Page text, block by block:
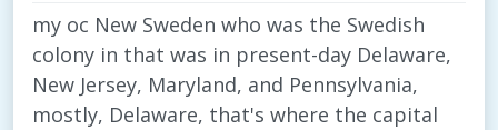
my oc New Sweden who was the Swedish
colony in that was in present-day Delaware,
New Jersey, Maryland, and Pennsylvania,
mostly, Delaware, that's where the capital